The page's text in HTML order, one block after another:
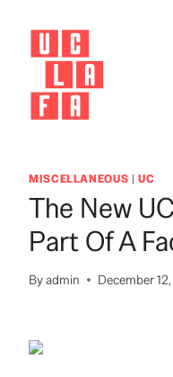
content
MISCELLANEOUS |UC
The New
Part Of A
Byadmin December